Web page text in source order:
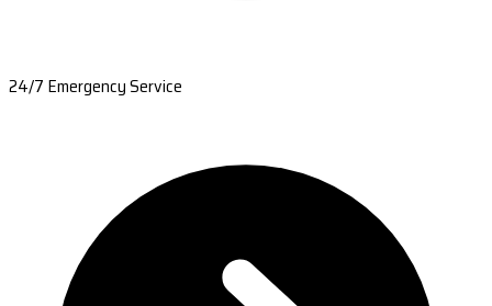
24/7 Emergency Service